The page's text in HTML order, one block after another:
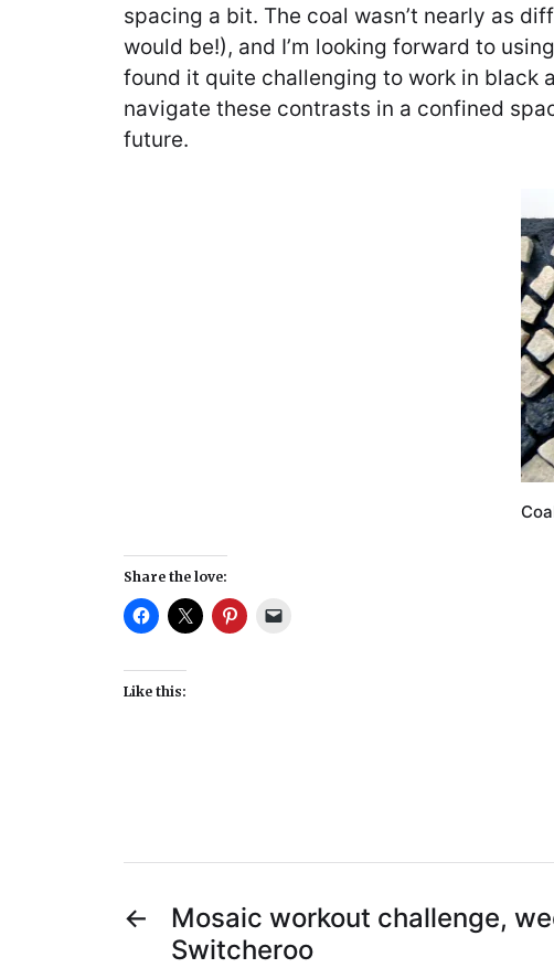
spacing a bit. The coal wasn’t nearly as
would be!), and I’m looking forward to
found it quite challenging to work in black
navigate these contrasts in a confined
future.
Share the love:
Like this:
←
Mosaic workout challenge,
Switcheroo